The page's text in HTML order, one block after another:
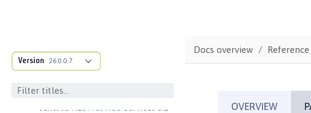
Version 26.0.0.7
Jakarta Managed Beans 2.0
Client
Docs overview Reference